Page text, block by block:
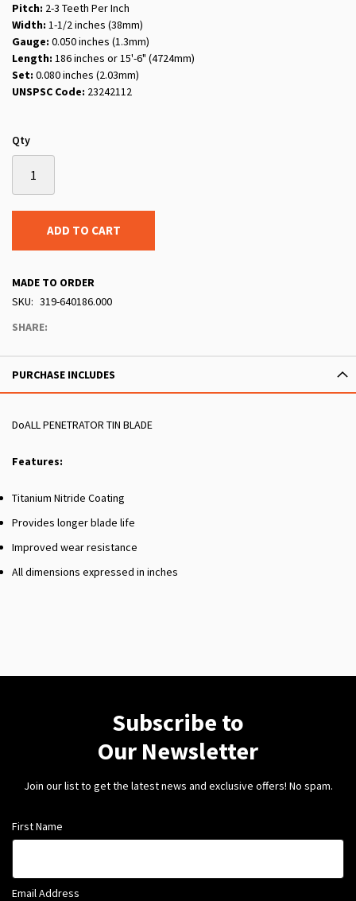
Pitch: 2-3 Teeth Per Inch
Width: 1-1/2 inches (38mm)
Gauge: 0.050 inches (1.3mm)
Length: 186 inches or 15'-6" (4724mm)
Set: 0.080 inches (2.03mm)
UNSPSC Code: 23242112
Qty
ADD TO CART
MADE TO ORDER
SKU
319-640186.000
SHARE:
PURCHASE INCLUDES
DoALL PENETRATOR TIN BLADE
Features:
Titanium Nitride Coating
Provides longer blade life
Improved wear resistance
All dimensions expressed in inches
Subscribe to
Our Newsletter
Join our list to get the latest news and exclusive offers! No spam.
First Name
Email Address